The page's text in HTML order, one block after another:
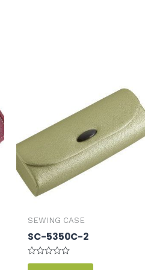
SEWING CASE
SC-5350C-2
Rated